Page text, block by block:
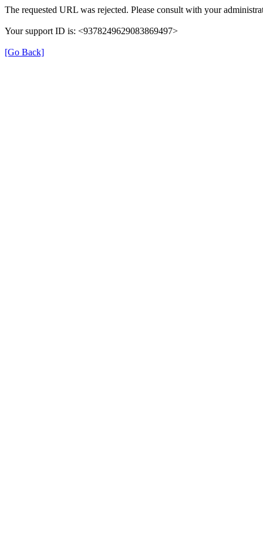
The requested URL was rejected. Please consult with your
Your support ID is: <9378249629083869497>
[Go Back]